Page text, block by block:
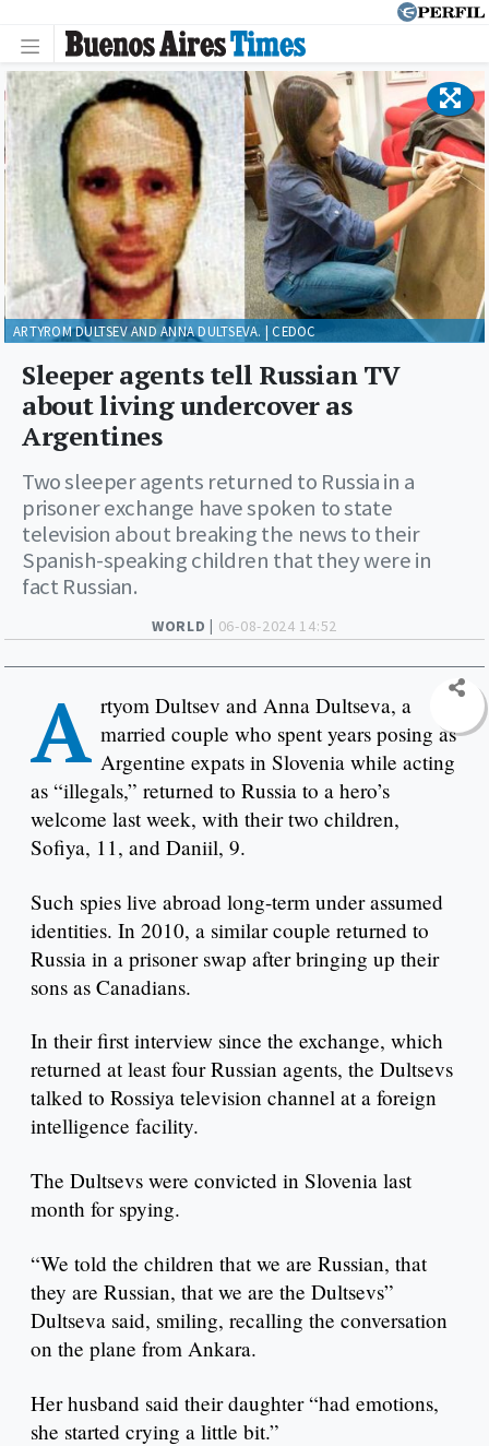
WORLD | 06-08-2024 14:52
Sleeper agents tell Russian TV
about living undercover as
Argentines
Two sleeper agents returned to Russia in a
prisoner exchange have spoken to state
television about breaking the news to their
Spanish-speaking children that they were in
fact Russian.
ARTYROM DULTSEV AND ANNA DULTSEVA. | CEDOC
A rtyom Dultsev and Anna Dultseva, a
married couple who spent years posing as
Argentine expats in Slovenia while acting
as “illegals,” returned to Russia to a hero’s
welcome last week, with their two children,
Sofiya, 11, and Daniil, 9.
Such spies live abroad long-term under assumed
identities. In 2010, a similar couple returned to
Russia in a prisoner swap after bringing up their
sons as Canadians.
In their first interview since the exchange, which
returned at least four Russian agents, the Dultsevs
talked to Rossiya television channel at a foreign
intelligence facility.
The Dultsevs were convicted in Slovenia last
month for spying.
“We told the children that we are Russian, that
they are Russian, that we are the Dultsevs”
Dultseva said, smiling, recalling the conversation
on the plane from Ankara.
Her husband said their daughter “had emotions,
she started crying a little bit.”